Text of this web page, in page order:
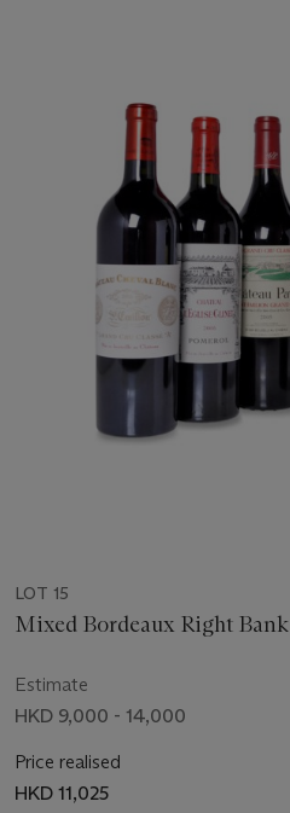
LOT 15
Mixed Bordeaux Right Bank
Estimate
HKD 9,000 - 14,000
Price realised
HKD 11,025